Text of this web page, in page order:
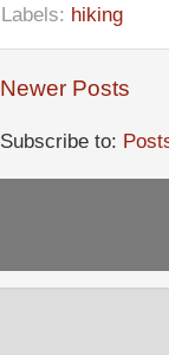
Labels: hiking
Newer Posts
Subscribe to: